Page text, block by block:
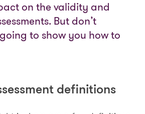
on the validity and
But don’t
to show you how to
definitions